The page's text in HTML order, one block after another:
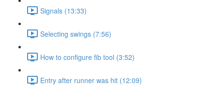
Signals (13:33)
Selecting swings (7:56)
How to configure fib tool (3:52)
Entry after runner was hit (12:09)